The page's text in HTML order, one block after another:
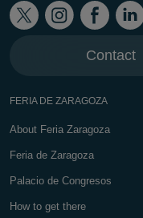
Contact
FERIA DE ZARAGOZA
About Feria Zaragoza
Feria de Zaragoza
Palacio de Congresos
How to get there